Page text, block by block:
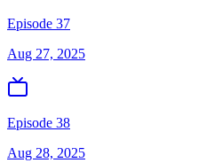
Episode 37
Aug 27, 2025
Episode 38
Aug 28, 2025